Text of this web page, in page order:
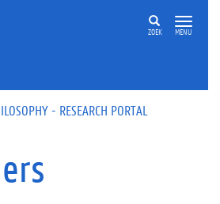
ZOEK MENU
- RESEARCH PORTAL